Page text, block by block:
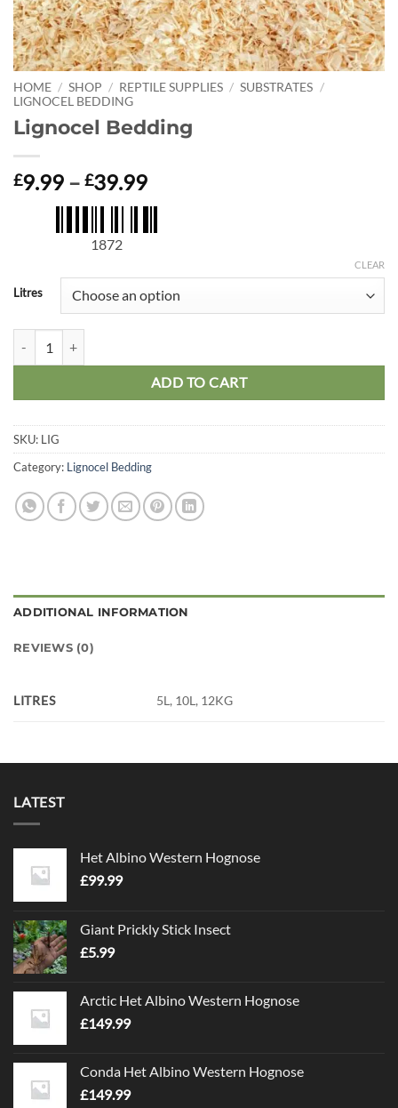
HOME / SHOP / REPTILE SUPPLIES / SUBSTRATES /
LIGNOCEL BEDDING
Lignocel Bedding
£9.99 – £39.99Price
range:
1872
Litres
CLEAR
ADD TO CART
SKU: LIG
Category: Lignocel Bedding
ADDITIONAL INFORMATION
REVIEWS (0)
LITRES 5L, 10L, 12KG
LATEST
Het Albino Western Hognose
£99.99
Giant Prickly Stick Insect
£5.99
Arctic Het Albino Western Hognose
£149.99
Conda Het Albino Western Hognose
£149.99